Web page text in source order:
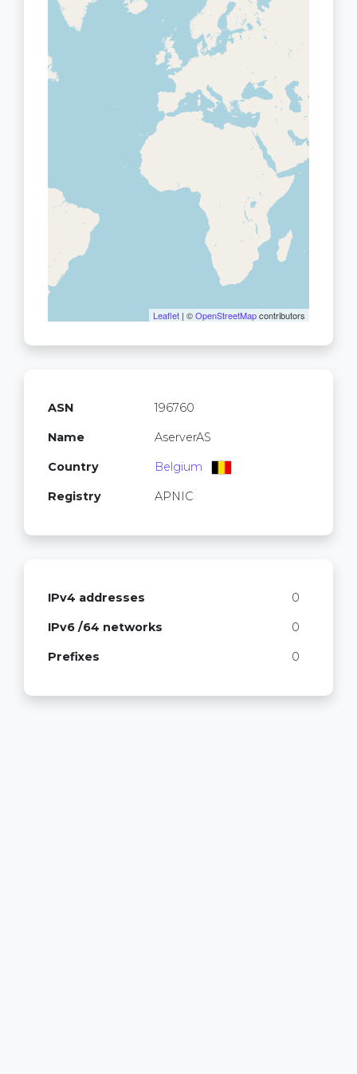
Leaflet | ©OpenStreetMapcontributors
ASN 196760
Name AserverAS
Country Belgium
Registry APNIC
IPv4 addresses 0
IPv6 /64 networks 0
Prefixes 0